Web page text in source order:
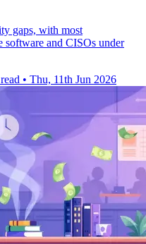
gaps, with most
software and CISOs under
• Thu, 11th Jun 2026